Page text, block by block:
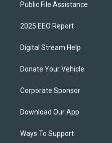
Public File Assistance
2025 EEO Report
Digital Stream Help
Donate Your Vehicle
Corporate Sponsor
Download Our App
Ways To Support